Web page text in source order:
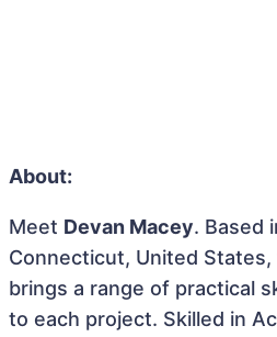
About:
Meet Devan Macey. Based
Connecticut, United
brings a range of practical
to each project. Skilled in